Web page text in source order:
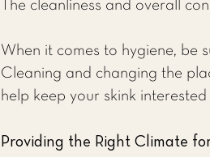
The cleanliness and overall
When it comes to hygiene, be
Cleaning and changing the
help keep your skink
Providing the Right Climate